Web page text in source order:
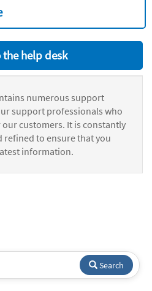
help desk
numerous support
support professionals who
customers. It is constantly
refined to ensure that you
information.
Search